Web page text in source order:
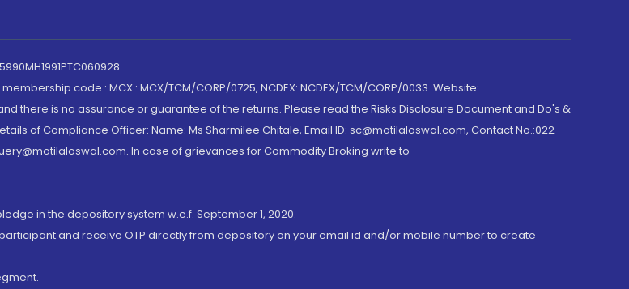
code : MCX : MCX/TCM/CORP/0725, NCDEX: NCDEX/TCM/CORP/0033. Website:
there is no assurance or guarantee of the returns. Please read the Risks Disclosure Document and Do's &
of Compliance Officer: Name: Ms Sharmilee Chitale, Email ID: sc@motilaloswal.com, Contact No.:022-
In case of grievances for Commodity Broking write to
in the depository system w.e.f. September 1, 2020.
and receive OTP directly from depository on your email id and/or mobile number to create